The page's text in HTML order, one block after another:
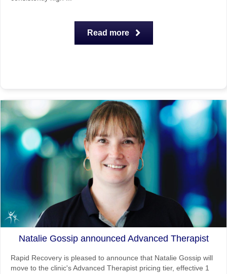
Read more
Natalie Gossip announced Advanced Therapist
Rapid Recovery is pleased to announce that Natalie Gossip will
move to the clinic's Advanced Therapist pricing tier, effective 1